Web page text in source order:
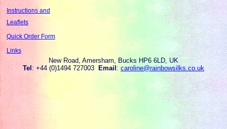
Instructions and
Leaflets
Quick Order Form
Links
New Road, Amersham, Bucks HP6 6LD, UK
Tel: +44 (0)1494 727003 Email: caroline@rainbowsilks.co.uk